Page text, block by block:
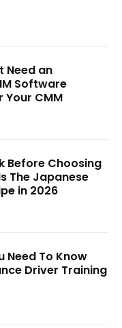
Need an
Software
CMM
Before Choosing
The Japanese
in 2026
Need To Know
Driver Training